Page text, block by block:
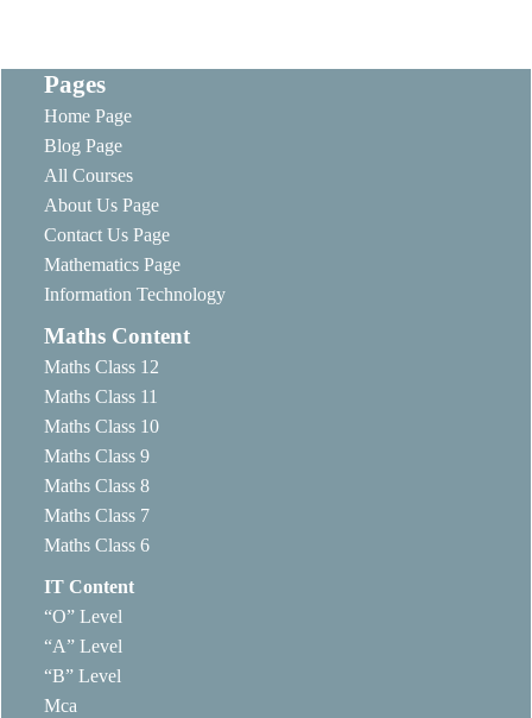
Pages
Home Page
Blog Page
All Courses
About Us Page
Contact Us Page
Mathematics Page
Information Technology
Maths Content
Maths Class 12
Maths Class 11
Maths Class 10
Maths Class 9
Maths Class 8
Maths Class 7
Maths Class 6
IT Content
“O” Level
“A” Level
“B” Level
Mca